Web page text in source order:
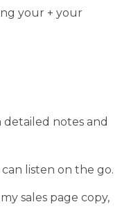
your + your
detailed notes and
listen on the go.
sales page copy,